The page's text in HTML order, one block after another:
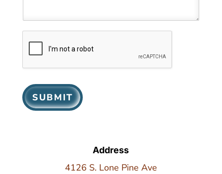
SUBMIT
Address
4126 S. Lone Pine Ave